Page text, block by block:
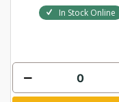
In Stock Online